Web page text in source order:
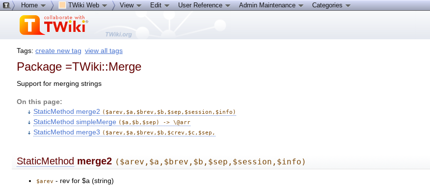
Tags:create new tag view all tags
Package =TWiki::Merge
Support for merging strings
On this page:
StaticMethod merge2 ($arev,$a,$brev,$b,$sep,$session,$info)
StaticMethod simpleMerge ($a,$b,$sep) -> \@arr
StaticMethod merge3 ($arev,$a,$brev,$b,$crev,$c,$sep,
StaticMethod merge2 ($arev,$a,$brev,$b,$sep,$session,$info)
$arev - rev for $a (string)
Home TWiki Web View Edit User Reference Admin Maintenance Categories